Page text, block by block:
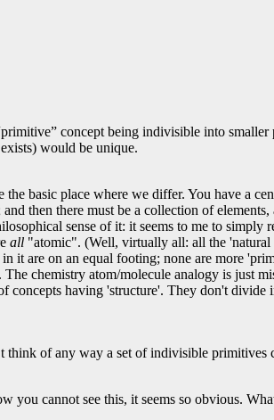
concept being indivisible into
would be unique.
basic place where we differ. You have a
then there must be a collection of
sense of it: it seems to me to simply
all "atomic". (Well, virtually all: all the 'natural
in it are on an equal footing; none are more
chemistry atom/molecule analogy is just
concepts having 'structure'. They don't
think of any way a set of indivisible primitives
you cannot see this, it seems so obvious.